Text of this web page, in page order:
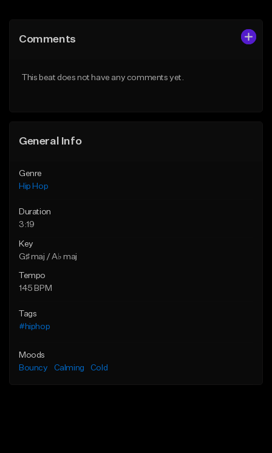
Like Beat
Comments
This beat does not have any comments yet.
General Info
Genre
Hip Hop
Duration
3:19
Key
G♯ maj / A♭ maj
Tempo
145 BPM
Tags
#hiphop
Moods
Bouncy
Calming Cold